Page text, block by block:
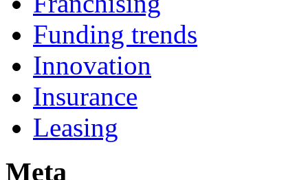
Funding trends
Innovation
Insurance
Leasing
Meta